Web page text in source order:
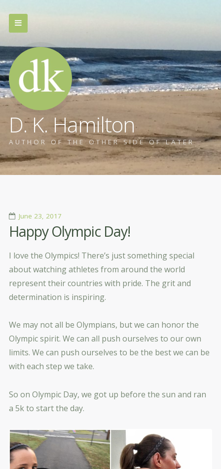
D. K. Hamilton
AUTHOR OF THE OTHER SIDE OF LATER
June 23, 2017
Happy Olympic Day!
I love the Olympics! There’s just something special
about watching athletes from around the world
represent their countries with pride. The grit and
determination is inspiring.
We may not all be Olympians, but we can honor the
Olympic spirit. We can all push ourselves to our own
limits. We can push ourselves to be the best we can be
with each step we take.
So on Olympic Day, we got up before the sun and ran
a 5k to start the day.